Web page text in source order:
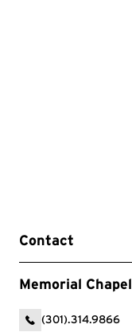
Contact
Memorial Chapel
(301).314.9866